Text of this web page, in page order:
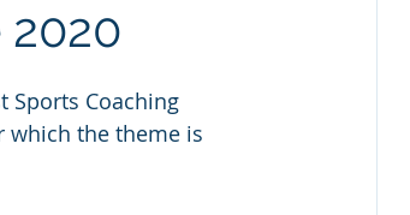
Sports Coaching
which the theme is